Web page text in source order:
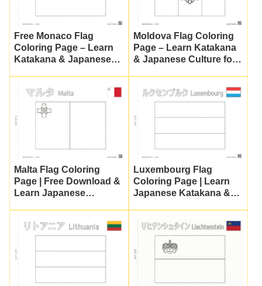
Free Monaco Flag
Coloring Page – Learn
Katakana & Japanese
Moldova Flag Coloring
Page – Learn Katakana
& Japanese Culture for
Malta Flag Coloring
Page | Free Download &
Learn Japanese
Luxembourg Flag
Coloring Page | Learn
Japanese Katakana &